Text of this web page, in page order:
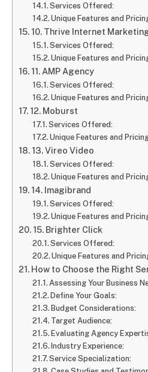
Services Offered:
Unique Features and
10. Thrive Internet
Services Offered:
Unique Features and
11. AMP Agency
Services Offered:
Unique Features and
12. Moburst
Services Offered:
Unique Features and
13. Vireo Video
Services Offered:
Unique Features and
14. Imagibrand
Services Offered:
Unique Features and
15. Brighter Click
Services Offered:
Unique Features and
How to Choose the Right
Assessing Your Business
Define Your Goals:
Budget Considerations:
Target Audience:
Evaluating Agency
Industry Experience:
Service Specialization: